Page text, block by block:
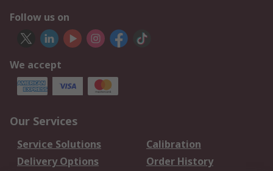
Follow us on
We accept
Our Services
Service Solutions
Calibration
Delivery Options
Order History